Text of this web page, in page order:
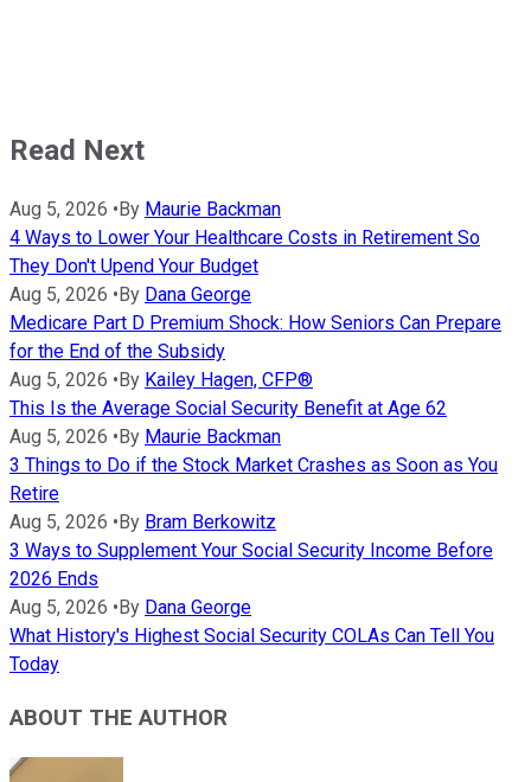
Read Next
Aug 5, 2026 • By Maurie Backman
4 Ways to Lower Your Healthcare Costs in Retirement So
They Don't Upend Your Budget
Aug 5, 2026 • By Dana George
Medicare Part D Premium Shock: How Seniors Can Prepare
for the End of the Subsidy
Aug 5, 2026 • By Kailey Hagen, CFP®
This Is the Average Social Security Benefit at Age 62
Aug 5, 2026 • By Maurie Backman
3 Things to Do if the Stock Market Crashes as Soon as You
Retire
Aug 5, 2026 • By Bram Berkowitz
3 Ways to Supplement Your Social Security Income Before
2026 Ends
Aug 5, 2026 • By Dana George
What History's Highest Social Security COLAs Can Tell You
Today
ABOUT THE AUTHOR